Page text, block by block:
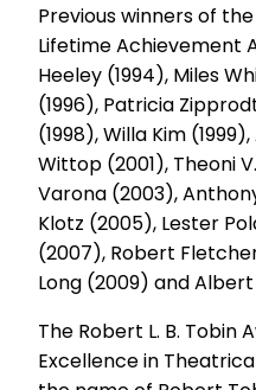
Previous winners of
Lifetime Achievement
Heeley (1994), Miles
(1996), Patricia
(1998), Willa Kim
Wittop (2001), Theoni
Varona (2003),
Klotz (2005), Lester
(2007), Robert
Long (2009) and Albert
The Robert L. B. Tobin
Excellence in